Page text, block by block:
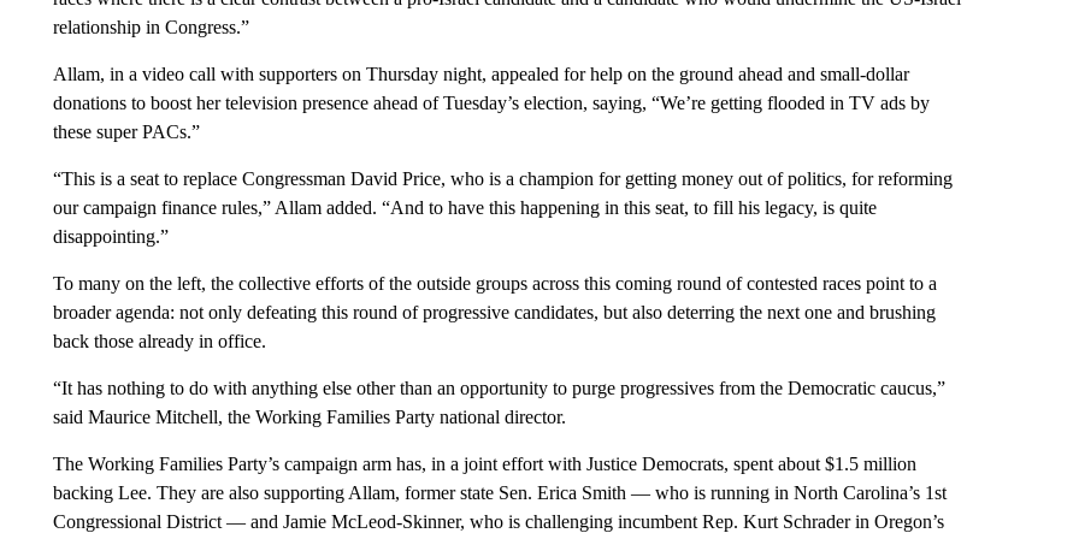
relationship in Congress.”
Allam, in a video call with supporters on Thursday night, appealed for help on the ground ahead and small-dollar
donations to boost her television presence ahead of Tuesday’s election, saying, “We’re getting flooded in TV ads by
these super PACs.”
“This is a seat to replace Congressman David Price, who is a champion for getting money out of politics, for reforming
our campaign finance rules,” Allam added. “And to have this happening in this seat, to fill his legacy, is quite
disappointing.”
To many on the left, the collective efforts of the outside groups across this coming round of contested races point to a
broader agenda: not only defeating this round of progressive candidates, but also deterring the next one and brushing
back those already in office.
“It has nothing to do with anything else other than an opportunity to purge progressives from the Democratic caucus,”
said Maurice Mitchell, the Working Families Party national director.
The Working Families Party’s campaign arm has, in a joint effort with Justice Democrats, spent about $1.5 million
backing Lee. They are also supporting Allam, former state Sen. Erica Smith — who is running in North Carolina’s 1st
Congressional District — and Jamie McLeod-Skinner, who is challenging incumbent Rep. Kurt Schrader in Oregon’s